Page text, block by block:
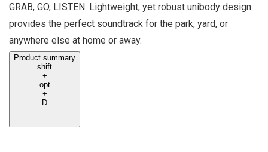
GRAB, GO, LISTEN: Lightweight, yet robust unibody design
provides the perfect soundtrack for the park, yard, or
anywhere else at home or away.
Product summary
shift
+
opt
+
D